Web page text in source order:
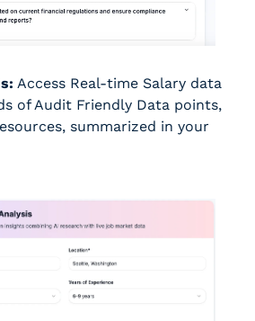
Access Real-time Salary data
of Audit Friendly Data points,
summarized in your